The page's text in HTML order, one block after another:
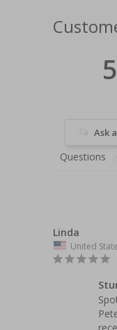
Ask
Questions
Linda
United